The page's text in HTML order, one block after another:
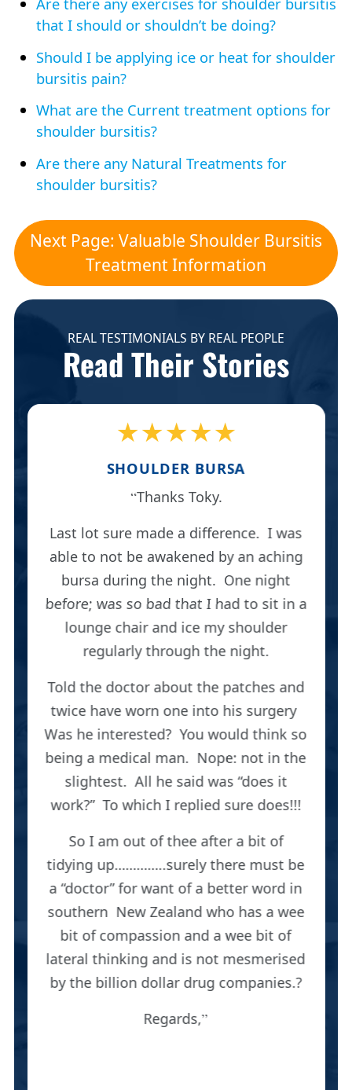
that I should or shouldn’t be doing?
Should I be applying ice or heat for shoulder
bursitis pain?
What are the Current treatment options for
shoulder bursitis?
Are there any Natural Treatments for
shoulder bursitis?
Next Page: Valuable Shoulder Bursitis
Treatment Information
REAL TESTIMONIALS BY REAL PEOPLE
Read Their Stories
★★★★★
SHOULDER BURSA
Thanks Toky.
Last lot sure made a difference. I was
able to not be awakened by an aching
bursa during the night. One night
before; was so bad that I had to sit in a
lounge chair and ice my shoulder
regularly through the night.
Told the doctor about the patches and
twice have worn one into his surgery
Was he interested? You would think so
being a medical man. Nope: not in the
slightest. All he said was “does it
work?” To which I replied sure does!!!
So I am out of thee after a bit of
tidying up…………..surely there must be
a “doctor” for want of a better word in
southern New Zealand who has a wee
bit of compassion and a wee bit of
lateral thinking and is not mesmerised
by the billion dollar drug companies.?
Regards,